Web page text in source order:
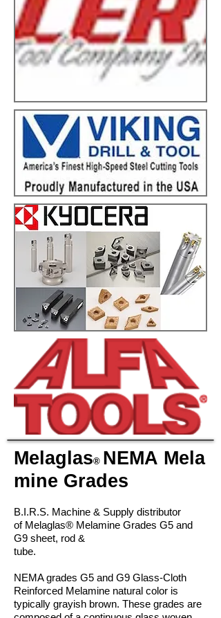
Melaglas® NEMA Mela
mine Grades
B.I.R.S. Machine & Supply distributor
of Melaglas® Melamine Grades G5 and
G9 sheet, rod &
tube.
NEMA grades G5 and G9 Glass-Cloth
Reinforced Melamine natural color is
typically grayish brown. These grades are